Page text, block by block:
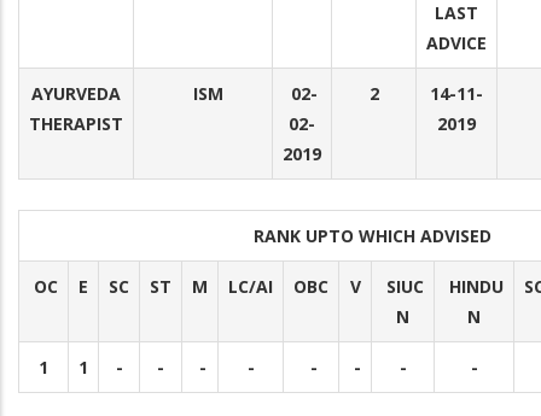
LAST
ADVICE
AYURVEDA
THERAPIST
ISM
02-
02-
2019
2
14-11-
2019
RANK UPTO WHICH ADVISED
OC E SC ST M LC/AI OBC V
SIUC
N
HINDU
N
1 1 - - - - - - - -